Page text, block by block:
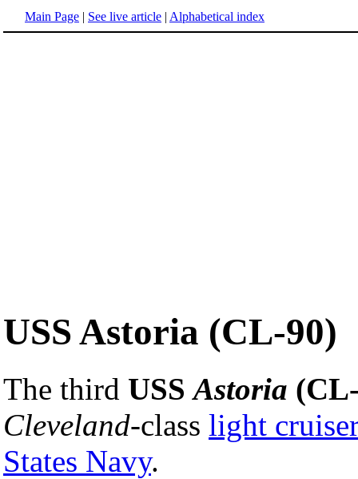
Main Page | See live article | Alphabetical index
USS Astoria (CL-90)
The third USSAstoria
Cleveland-class light
States Navy.